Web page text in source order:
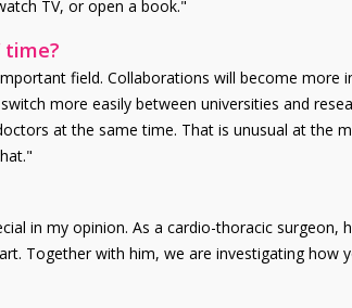
TV, or open a book."
time?
field. Collaborations will become more
more easily between universities and
at the same time. That is unusual at the
in my opinion. As a cardio-thoracic
Together with him, we are investigating how